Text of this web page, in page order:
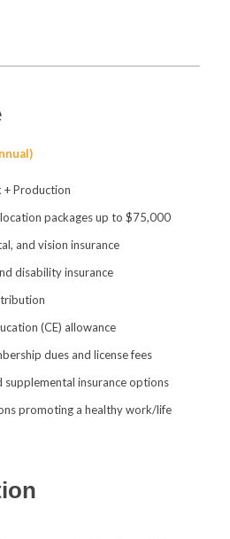
+ Production
packages up to $75,000
and vision insurance
disability insurance
(CE) allowance
dues and license fees
supplemental insurance options
promoting a healthy work/life